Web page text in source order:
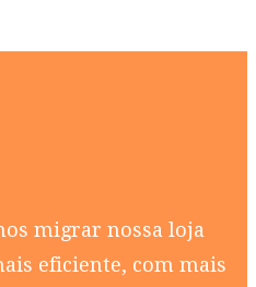
migrar nossa loja
eficiente, com mais